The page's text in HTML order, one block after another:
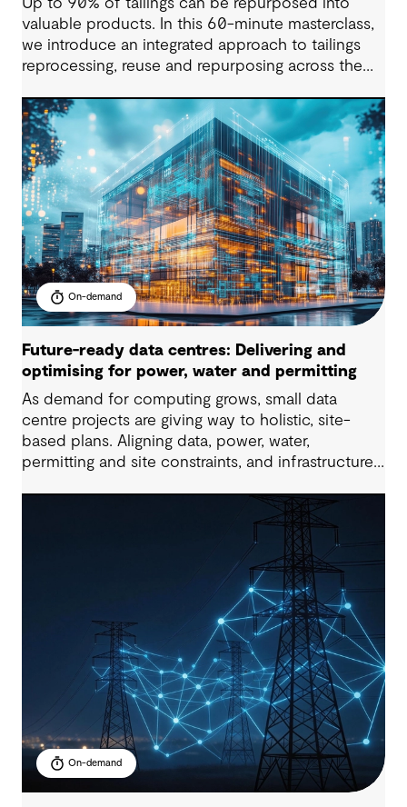
Up to 90% of tailings can be repurposed into
valuable products. In this 60-minute masterclass,
we introduce an integrated approach to tailings
reprocessing, reuse and repurposing across the
are improving efficiency, reducing long-term
liabilities, unlocking value and supporting near-
zero waste outcomes.
On-demand
Future-ready data centres: Delivering and
optimising for power, water and permitting
As demand for computing grows, small data
centre projects are giving way to holistic, site-
based plans. Aligning data, power, water,
permitting and site constraints, and infrastructure
the key to project success. This 60-minute
masterclass will provide a practical,
multidisciplinary view of how to enable future-
ready data centre development at scale.
On-demand